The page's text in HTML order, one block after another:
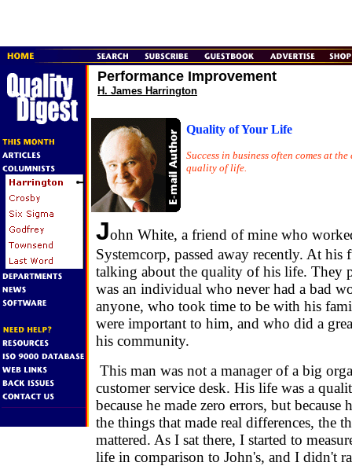
Performance Improvement
H. James Harrington
Quality of Your Life
Success in business often comes at the
quality of life.
John White, a friend of mine who
Systemcorp, passed away recently. At his
talking about the quality of his life. They
was an individual who never had a bad
anyone, who took time to be with his
were important to him, and who did a
his community.
This man was not a manager of a big
customer service desk. His life was a
because he made zero errors, but because
the things that made real differences, the
mattered. As I sat there, I started to
life in comparison to John's, and I didn't